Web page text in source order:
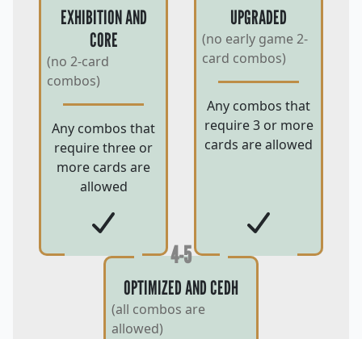
EXHIBITION AND
CORE
(no 2-card
combos)
Any combos that
require three or
more cards are
allowed
UPGRADED
(no early game 2-
card combos)
Any combos that
require 3 or more
cards are allowed
4-5
OPTIMIZED AND CEDH
(all combos are
allowed)